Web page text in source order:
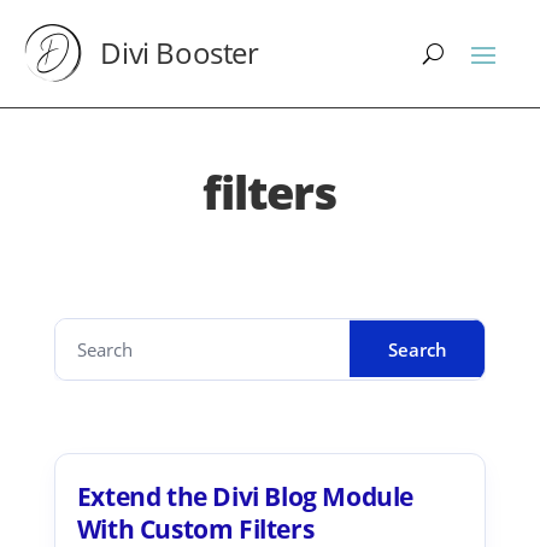
Divi Booster
filters
Extend the Divi Blog Module
With Custom Filters